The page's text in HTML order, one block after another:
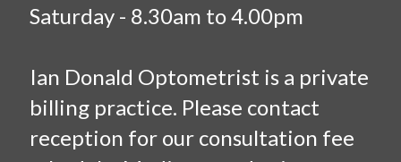
Saturday - 8.30am to 4.00pm
Ian Donald Optometrist is a private
billing practice. Please contact
reception for our consultation fee